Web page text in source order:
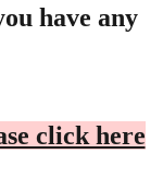
have any
click here